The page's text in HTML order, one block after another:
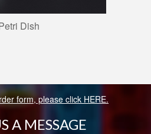
Dish
form, please click HERE.
A MESSAGE